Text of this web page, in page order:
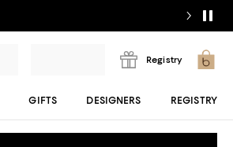
Registry
GIFTS DESIGNERS REGISTRY